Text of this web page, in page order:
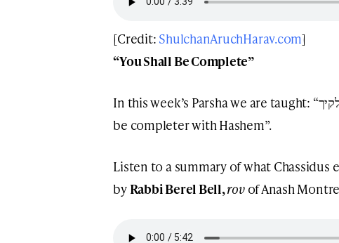
[Credit: ShulchanAruchHarav.com]
“You Shall Be Complete”
In this week’s Parsha we are taught: “תמים תהי’ עם ה’ אלקיך” – “You Shall
be completer with Hashem”.
Listen to a summary of what Chassidus
byRabbi Berel Bell,rovof Anash